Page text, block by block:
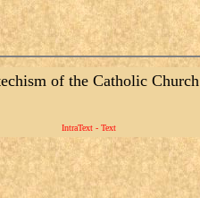
of the Catholic Church
IntraText - Text